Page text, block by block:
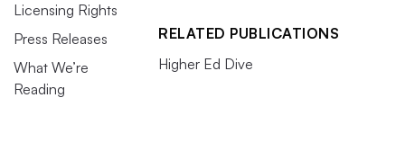
Licensing Rights
Press Releases
What We’re
Reading
RELATED PUBLICATIONS
Higher Ed Dive